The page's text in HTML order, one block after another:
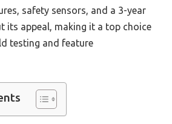
safety sensors, and a 3-year
its appeal, making it a top choice
testing and feature